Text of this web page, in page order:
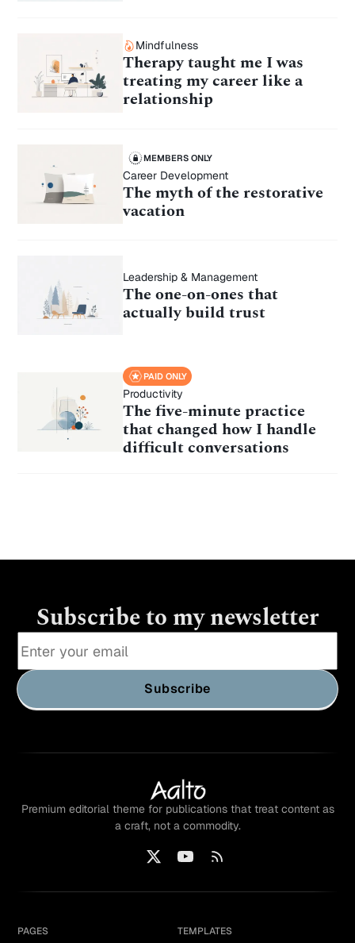
Mindfulness
Therapy taught me I was
treating my career like a
relationship
MEMBERS ONLY
Career Development
The myth of the restorative
vacation
Leadership & Management
The one-on-ones that
actually build trust
PAID ONLY
Productivity
The five-minute practice
that changed how I handle
difficult conversations
Subscribe to my newsletter
Subscribe
Premium editorial theme for publications that treat content as
a craft, not a commodity.
PAGES TEMPLATES